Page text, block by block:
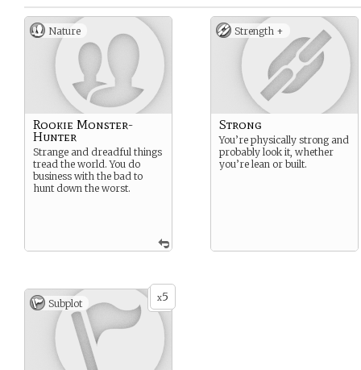
Nature
Rookie Monster-
Hunter
Strange and dreadful things
tread the world. You do
business with the bad to
hunt down the worst.
Strength +
Strong
You’re physically strong and
probably look it, whether
you’re lean or built.
x5
Subplot